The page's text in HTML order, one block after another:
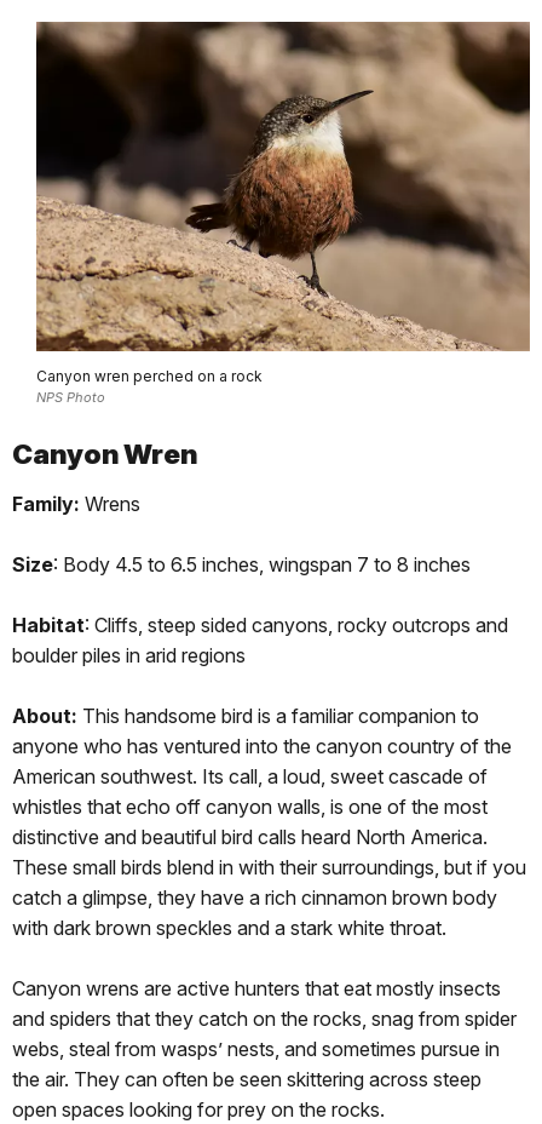
Canyon wren perched on a rock
NPS Photo
Canyon Wren
Family: Wrens
Size: Body 4.5 to 6.5 inches, wingspan 7 to 8 inches
Habitat: Cliffs, steep sided canyons, rocky outcrops and
boulder piles in arid regions
About: This handsome bird is a familiar companion to
anyone who has ventured into the canyon country of the
American southwest. Its call, a loud, sweet cascade of
whistles that echo off canyon walls, is one of the most
distinctive and beautiful bird calls heard North America.
These small birds blend in with their surroundings, but if you
catch a glimpse, they have a rich cinnamon brown body
with dark brown speckles and a stark white throat.
Canyon wrens are active hunters that eat mostly insects
and spiders that they catch on the rocks, snag from spider
webs, steal from wasps’ nests, and sometimes pursue in
the air. They can often be seen skittering across steep
open spaces looking for prey on the rocks.